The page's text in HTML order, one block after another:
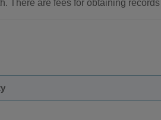
There are fees for obtaining